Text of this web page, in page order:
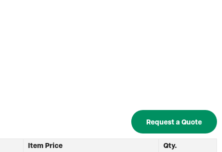
Request a Quote
Item Price Qty.